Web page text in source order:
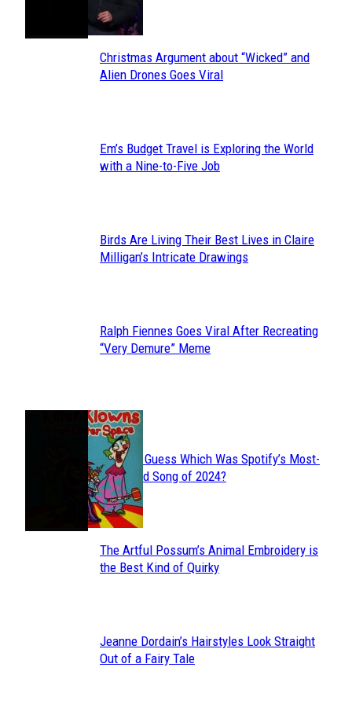
Heading
Section
Christmas Argument about “Wicked” and
Alien Drones Goes Viral
Section
Em’s Budget Travel is Exploring the World
with a Nine-to-Five Job
Section
Birds Are Living Their Best Lives in Claire
Milligan’s Intricate Drawings
Section
Ralph Fiennes Goes Viral After Recreating
“Very Demure” Meme
JUST FUN
Section
Heading
Can You Guess Which Was Spotify’s Most-
Streamed Song of 2024?
Section
The Artful Possum’s Animal Embroidery is
the Best Kind of Quirky
Section
Jeanne Dordain’s Hairstyles Look Straight
Out of a Fairy Tale